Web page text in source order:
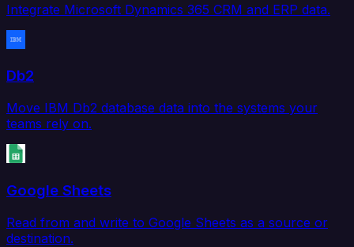
Integrate Microsoft Dynamics 365 CRM and ERP data.
Db2
Move IBM Db2 database data into the systems your
teams rely on.
Google Sheets
Read from and write to Google Sheets as a source or
destination.